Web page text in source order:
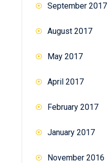
September 2017
August 2017
May 2017
April 2017
February 2017
January 2017
November 2016